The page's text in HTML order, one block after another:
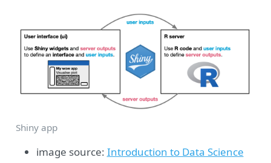
Shiny app
image source: Introduction to Data Science